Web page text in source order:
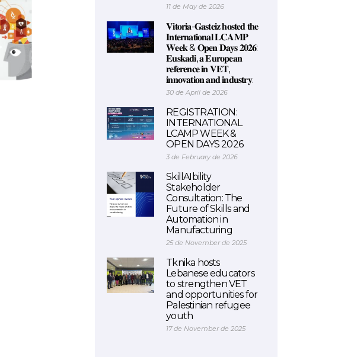
11 de May de 2026
𝐕𝐢𝐭𝐨𝐫𝐢𝐚-𝐆𝐚𝐬𝐭𝐞𝐢𝐳 𝐡𝐨𝐬𝐭𝐞𝐝 𝐭𝐡𝐞
𝐈𝐧𝐭𝐞𝐫𝐧𝐚𝐭𝐢𝐨𝐧𝐚𝐥 𝐋𝐂𝐀𝐌𝐏
𝐖𝐞𝐞𝐤 & 𝐎𝐩𝐞𝐧 𝐃𝐚𝐲𝐬 𝟐𝟎𝟐𝟔:
𝐄𝐮𝐬𝐤𝐚𝐝𝐢, 𝐚 𝐄𝐮𝐫𝐨𝐩𝐞𝐚𝐧
𝐫𝐞𝐟𝐞𝐫𝐞𝐧𝐜𝐞 𝐢𝐧 𝐕𝐄𝐓,
𝐢𝐧𝐧𝐨𝐯𝐚𝐭𝐢𝐨𝐧 𝐚𝐧𝐝 𝐢𝐧𝐝𝐮𝐬𝐭𝐫𝐲.
30 de April de 2026
REGISTRATION:
INTERNATIONAL
LCAMP WEEK &
OPEN DAYS 2026
3 de February de 2026
SkillAIbility
Stakeholder
Consultation: The
Future of Skills and
Automation in
Manufacturing
25 de November de 2025
Tknika hosts
Lebanese educators
to strengthen VET
and opportunities for
Palestinian refugee
youth
17 de November de 2025